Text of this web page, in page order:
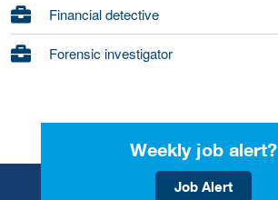
Financial detective
Forensic investigator
Weekly job alert?
Job Alert